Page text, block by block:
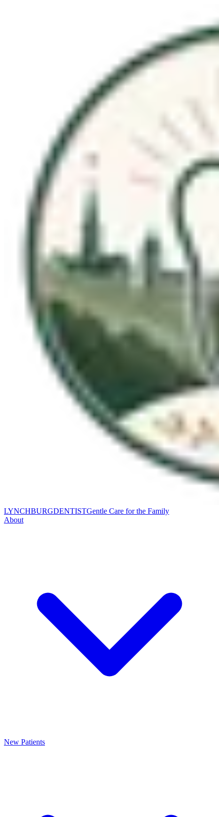
LYNCHBURGDENTISTGentle Care for the Family
About
New Patients